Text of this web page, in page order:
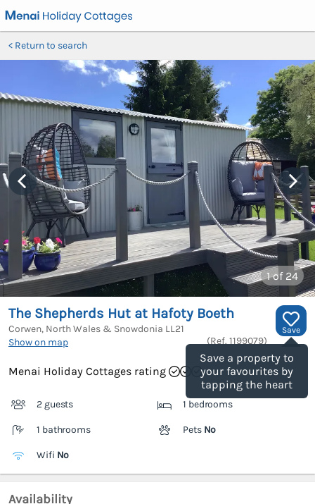
Return to search
1of 24
Save
Save a property to
your favourites by
tapping the heart
The Shepherds Hut at Hafoty Boeth
Corwen, North Wales & Snowdonia LL21
Show on map
(Ref. 1199079)
Menai Holiday Cottages rating
2 guests 1 bedrooms
1 bathrooms Pets No
Wifi No
Availability